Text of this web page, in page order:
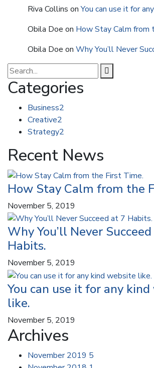
Riva Collins onYou can use it for
Obila Doe on How Stay Calm from
Obila Doe on Why You’ll Never
Categories
Business2
Creative2
Strategy2
Recent News
How Stay Calm from the
November 5, 2019
Why You’ll Never
Habits.
November 5, 2019
You can use it for any
like.
November 5, 2019
Archives
November 2019 5